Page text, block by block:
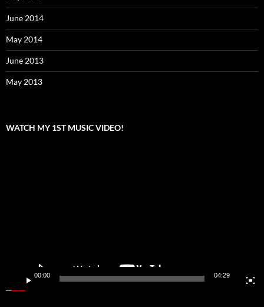
June 2014
May 2014
June 2013
May 2013
WATCH MY 1ST MUSIC VIDEO!
00:00 04:29